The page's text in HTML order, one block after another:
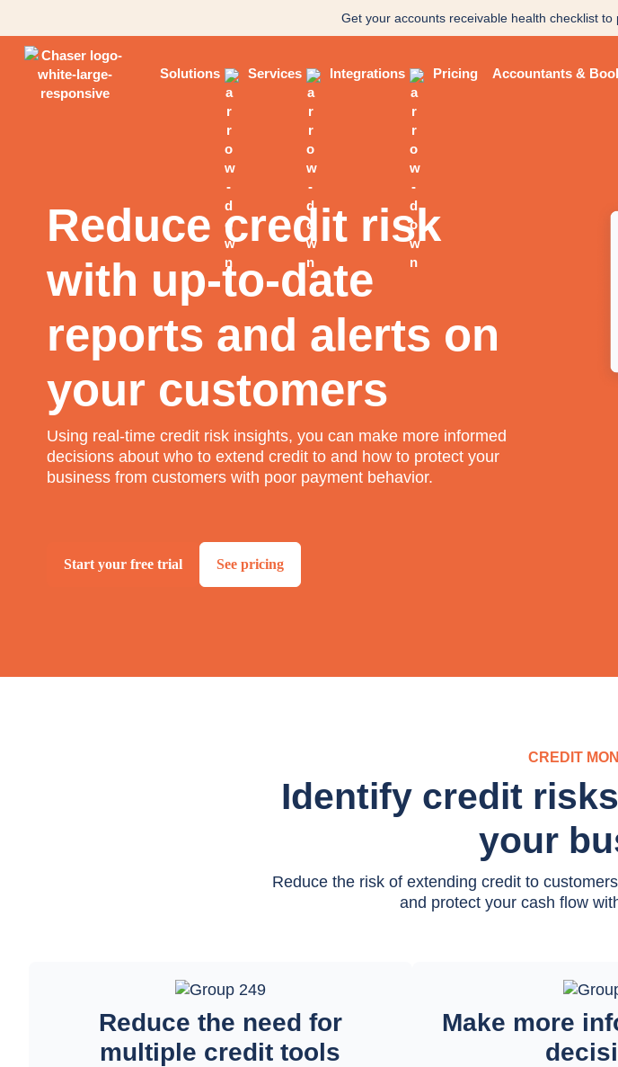
Get your accounts receivable health checklist to
Solutions Services Integrations Pricing Accountants &
Reduce credit risk
with up-to-date
reports and alerts on
your customers
Using real-time credit risk insights, you can make more informed
decisions about who to extend credit to and how to protect your
business from customers with poor payment behavior.
Start your free trial See pricing
CREDIT
Identify credit
your
Reduce the risk of extending credit to
and protect your cash flow
Reduce the need for
multiple credit tools
Make more